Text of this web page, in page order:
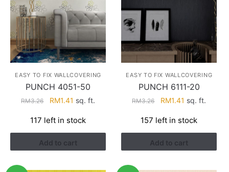
EASY TO FIX WALLCOVERING
PUNCH 4051-50
RM3.26
Original
was:
RM3.26.
RM1.41 Current
is:
RM1.41.
sq. ft.
117 left in stock
Add to cart
EASY TO FIX WALLCOVERING
PUNCH 6111-20
RM3.26
Original
was:
RM3.26.
RM1.41 Current
is:
RM1.41.
sq. ft.
157 left in stock
Add to cart